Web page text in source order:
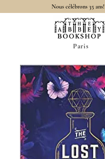
Nous célébrons 35 ans!
Paris